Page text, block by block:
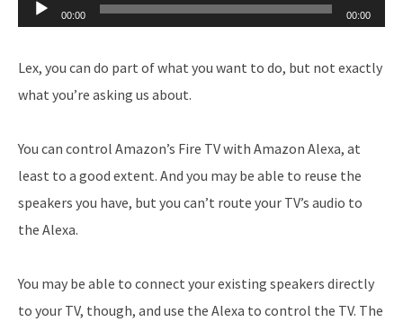
Audio
Player
00:00 00:00
Lex, you can do part of what you want to do, but not exactly
what you’re asking us about.
You can control Amazon’s Fire TV with Amazon Alexa, at
least to a good extent. And you may be able to reuse the
speakers you have, but you can’t route your TV’s audio to
the Alexa.
You may be able to connect your existing speakers directly
to your TV, though, and use the Alexa to control the TV. The